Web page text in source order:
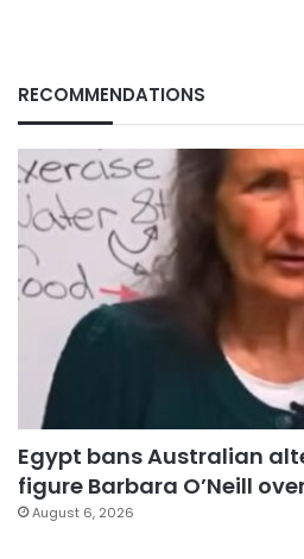
RECOMMENDATIONS
Egypt bans Australian
figure Barbara O’Neill
August 6, 2026